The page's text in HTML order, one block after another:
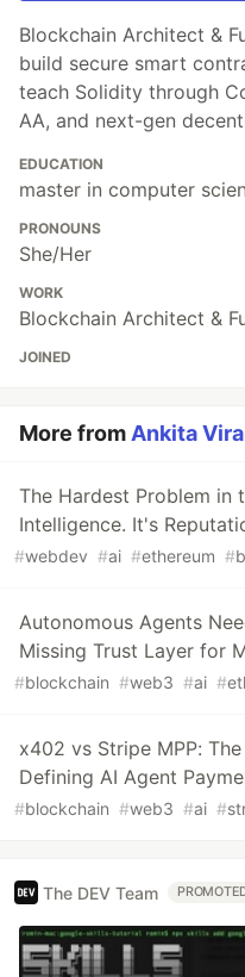
Blockchain Architect &
build secure smart
teach Solidity through
AA, and next-gen
EDUCATION
master in computer
PRONOUNS
She/Her
WORK
Blockchain Architect &
JOINED
More fromAnkita
The Hardest Problem in
Intelligence. It's
#webdev #ai #ethereum #
Autonomous Agents
Missing Trust Layer for
#blockchain #web3 #ai #
x402 vs Stripe MPP:
Defining AI Agent
#blockchain #web3 #ai #
The DEV Team